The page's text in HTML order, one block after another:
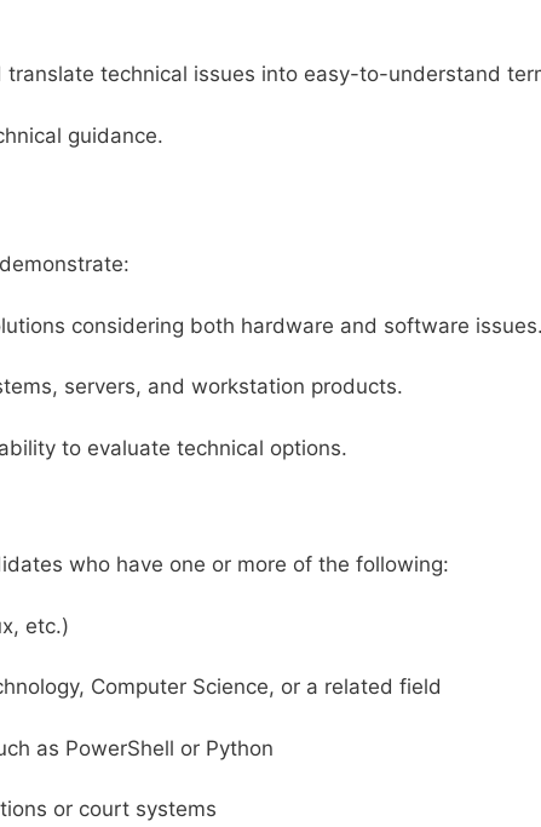
technical issues into easy-to-understand
guidance.
considering both hardware and software
servers, and workstation products.
to evaluate technical options.
who have one or more of the following:
etc.)
Computer Science, or a related field
as PowerShell or Python
or court systems